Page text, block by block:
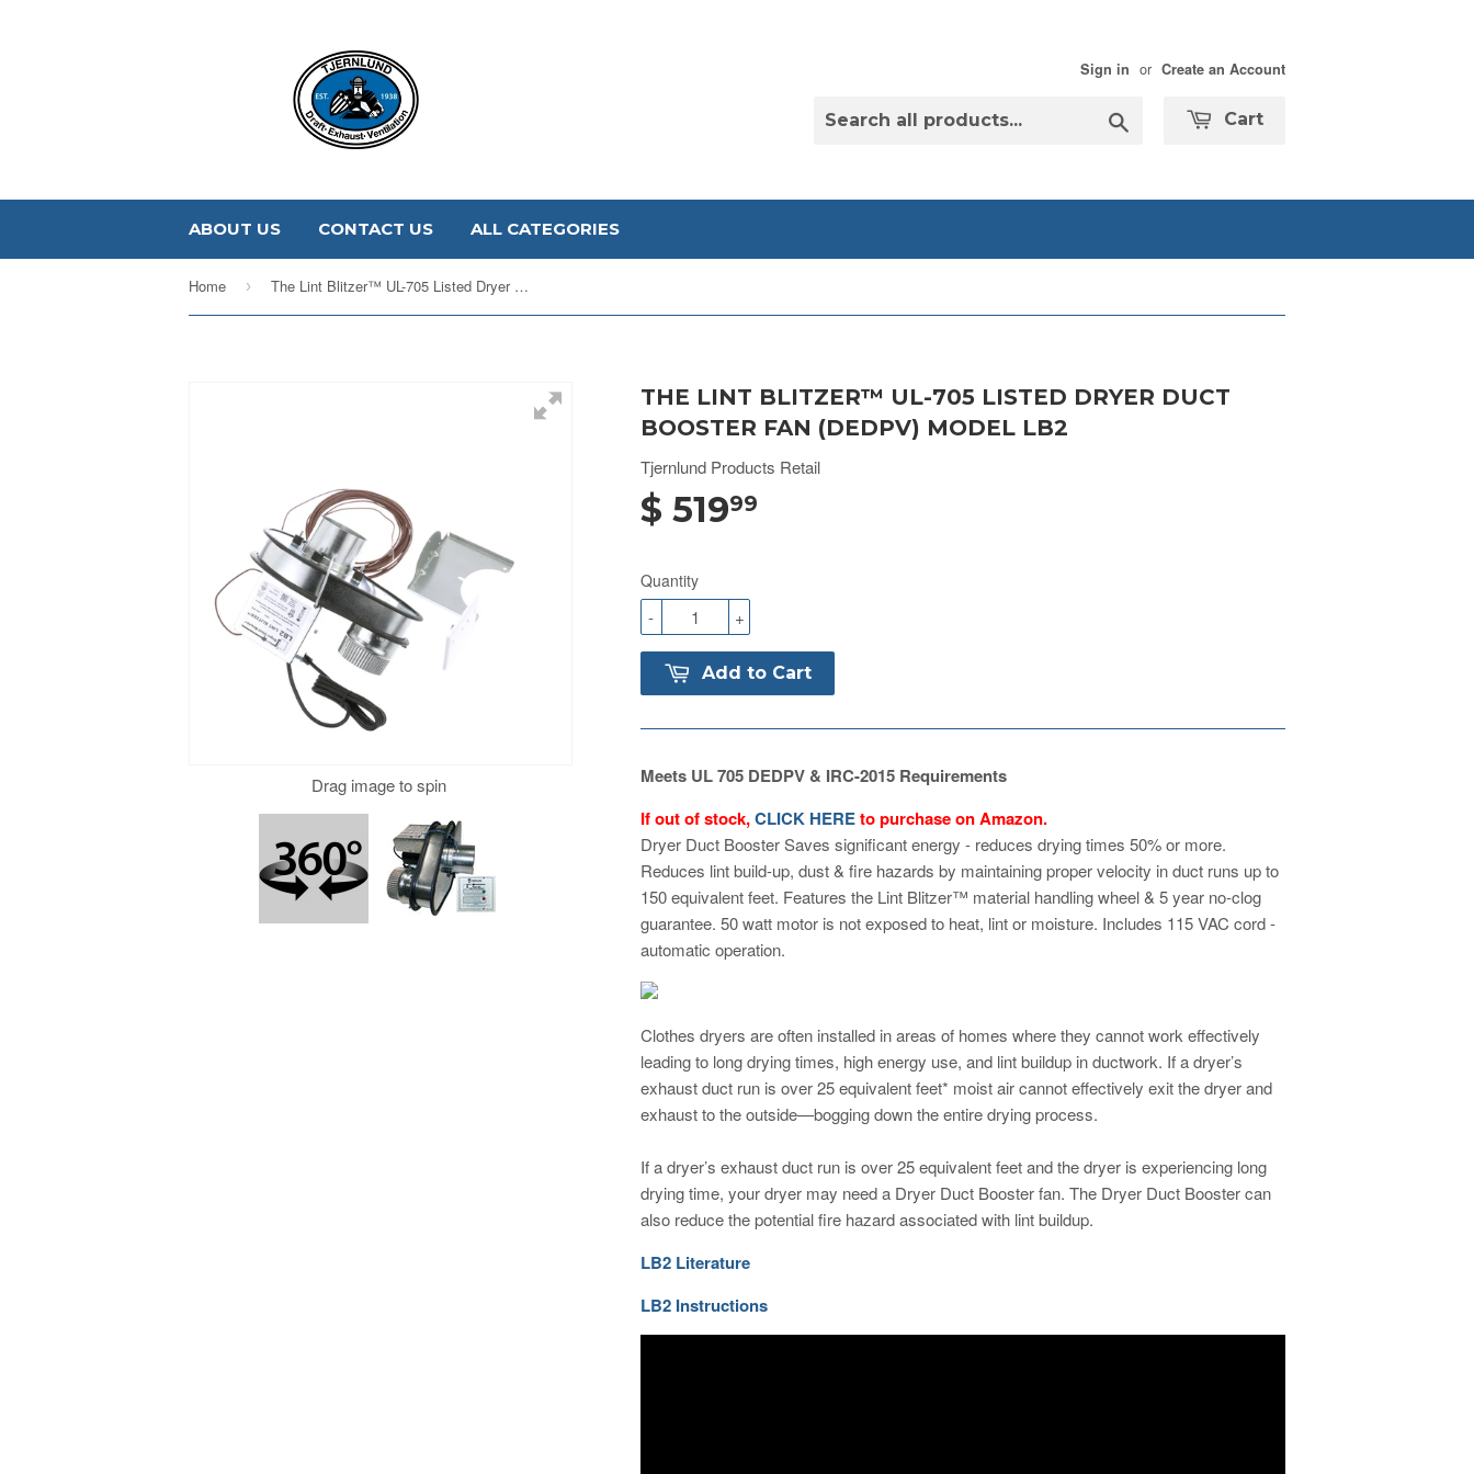
Sign in or Create an Account
Cart
ABOUT US CONTACT US ALL CATEGORIES
Home › The Lint Blitzer™ UL-705 Listed Dryer Duct Booster Fan (DEDPV) Model LB2
Drag to spin
Drag image to spin
THE LINT BLITZER™ UL-705 LISTED DRYER DUCT
BOOSTER FAN (DEDPV) MODEL LB2
Tjernlund Products Retail
$ 51999
Quantity
+
-
Add to Cart
Meets UL 705 DEDPV & IRC-2015 Requirements
If out of stock,CLICK HEREto purchase on Amazon.
Dryer Duct Booster Saves significant energy - reduces drying times 50% or more.
Reduces lint build-up, dust & fire hazards by maintaining proper velocity in duct runs up to
150 equivalent feet. Features the Lint Blitzer™ material handling wheel & 5 year no-clog
guarantee. 50 watt motor is not exposed to heat, lint or moisture. Includes 115 VAC cord -
automatic operation.
Clothes dryers are often installed in areas of homes where they cannot work effectively
leading to long drying times, high energy use, and lint buildup in ductwork. If a dryer’s
exhaust duct run is over 25 equivalent feet* moist air cannot effectively exit the dryer and
exhaust to the outside—bogging down the entire drying process.
If a dryer’s exhaust duct run is over 25 equivalent feet and the dryer is experiencing long
drying time, your dryer may need a Dryer Duct Booster fan. The Dryer Duct Booster can
also reduce the potential fire hazard associated with lint buildup.
LB2 Literature
LB2 Instructions